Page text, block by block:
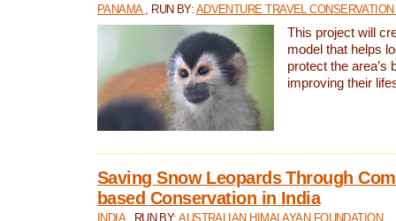
PANAMA , RUN BY: ADVENTURE TRAVEL
This project will
model that helps
protect the area’s
improving their
Saving Snow Leopards Through
based Conservation in India
INDIA , RUN BY:AUSTRALIAN HIMALAYAN FOUNDATION